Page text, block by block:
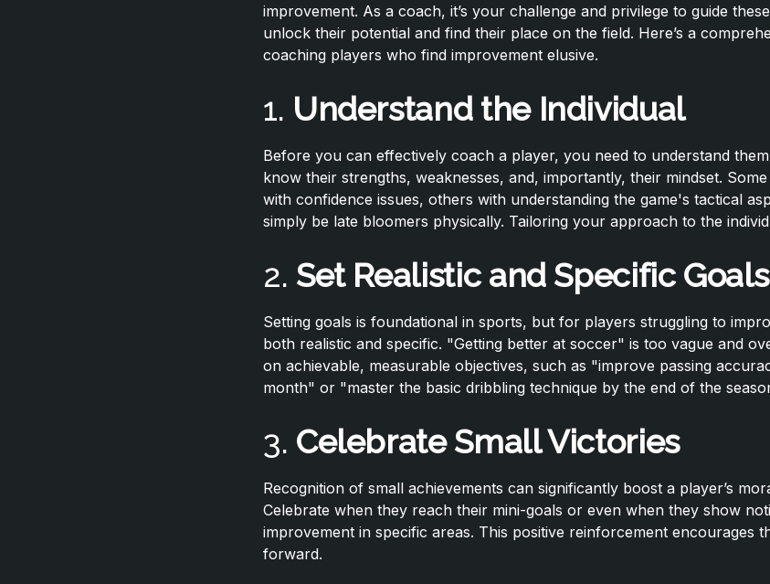
improvement. As a coach, it’s your challenge and privilege to guide
unlock their potential and find their place on the field. Here’s a
coaching players who find improvement elusive.
1. Understand the Individual
Before you can effectively coach a player, you need to understand
know their strengths, weaknesses, and, importantly, their mindset.
with confidence issues, others with understanding the game's tactical
simply be late bloomers physically. Tailoring your approach to the
2. Set Realistic and Specific Goals
Setting goals is foundational in sports, but for players struggling to
both realistic and specific. "Getting better at soccer" is too vague and
on achievable, measurable objectives, such as "improve passing
month" or "master the basic dribbling technique by the end of the
3. Celebrate Small Victories
Recognition of small achievements can significantly boost a player’s
Celebrate when they reach their mini-goals or even when they show
improvement in specific areas. This positive reinforcement encourages
forward.